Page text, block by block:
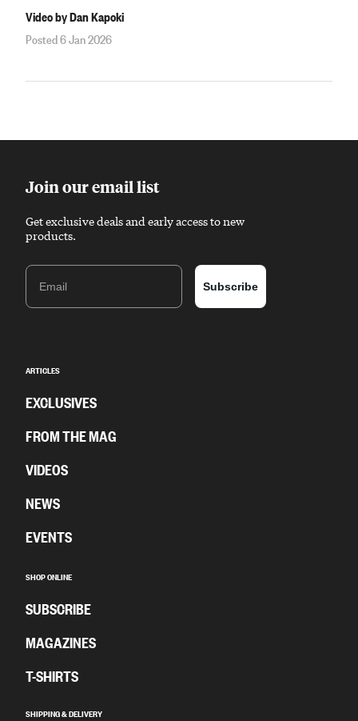
Video by Dan Kapoki
Posted 6 Jan 2026
Join our email list
Get exclusive deals and early access to new
products.
Email
Subscribe
ARTICLES
EXCLUSIVES
FROM THE MAG
VIDEOS
NEWS
EVENTS
SHOP ONLINE
SUBSCRIBE
MAGAZINES
T-SHIRTS
SHIPPING & DELIVERY